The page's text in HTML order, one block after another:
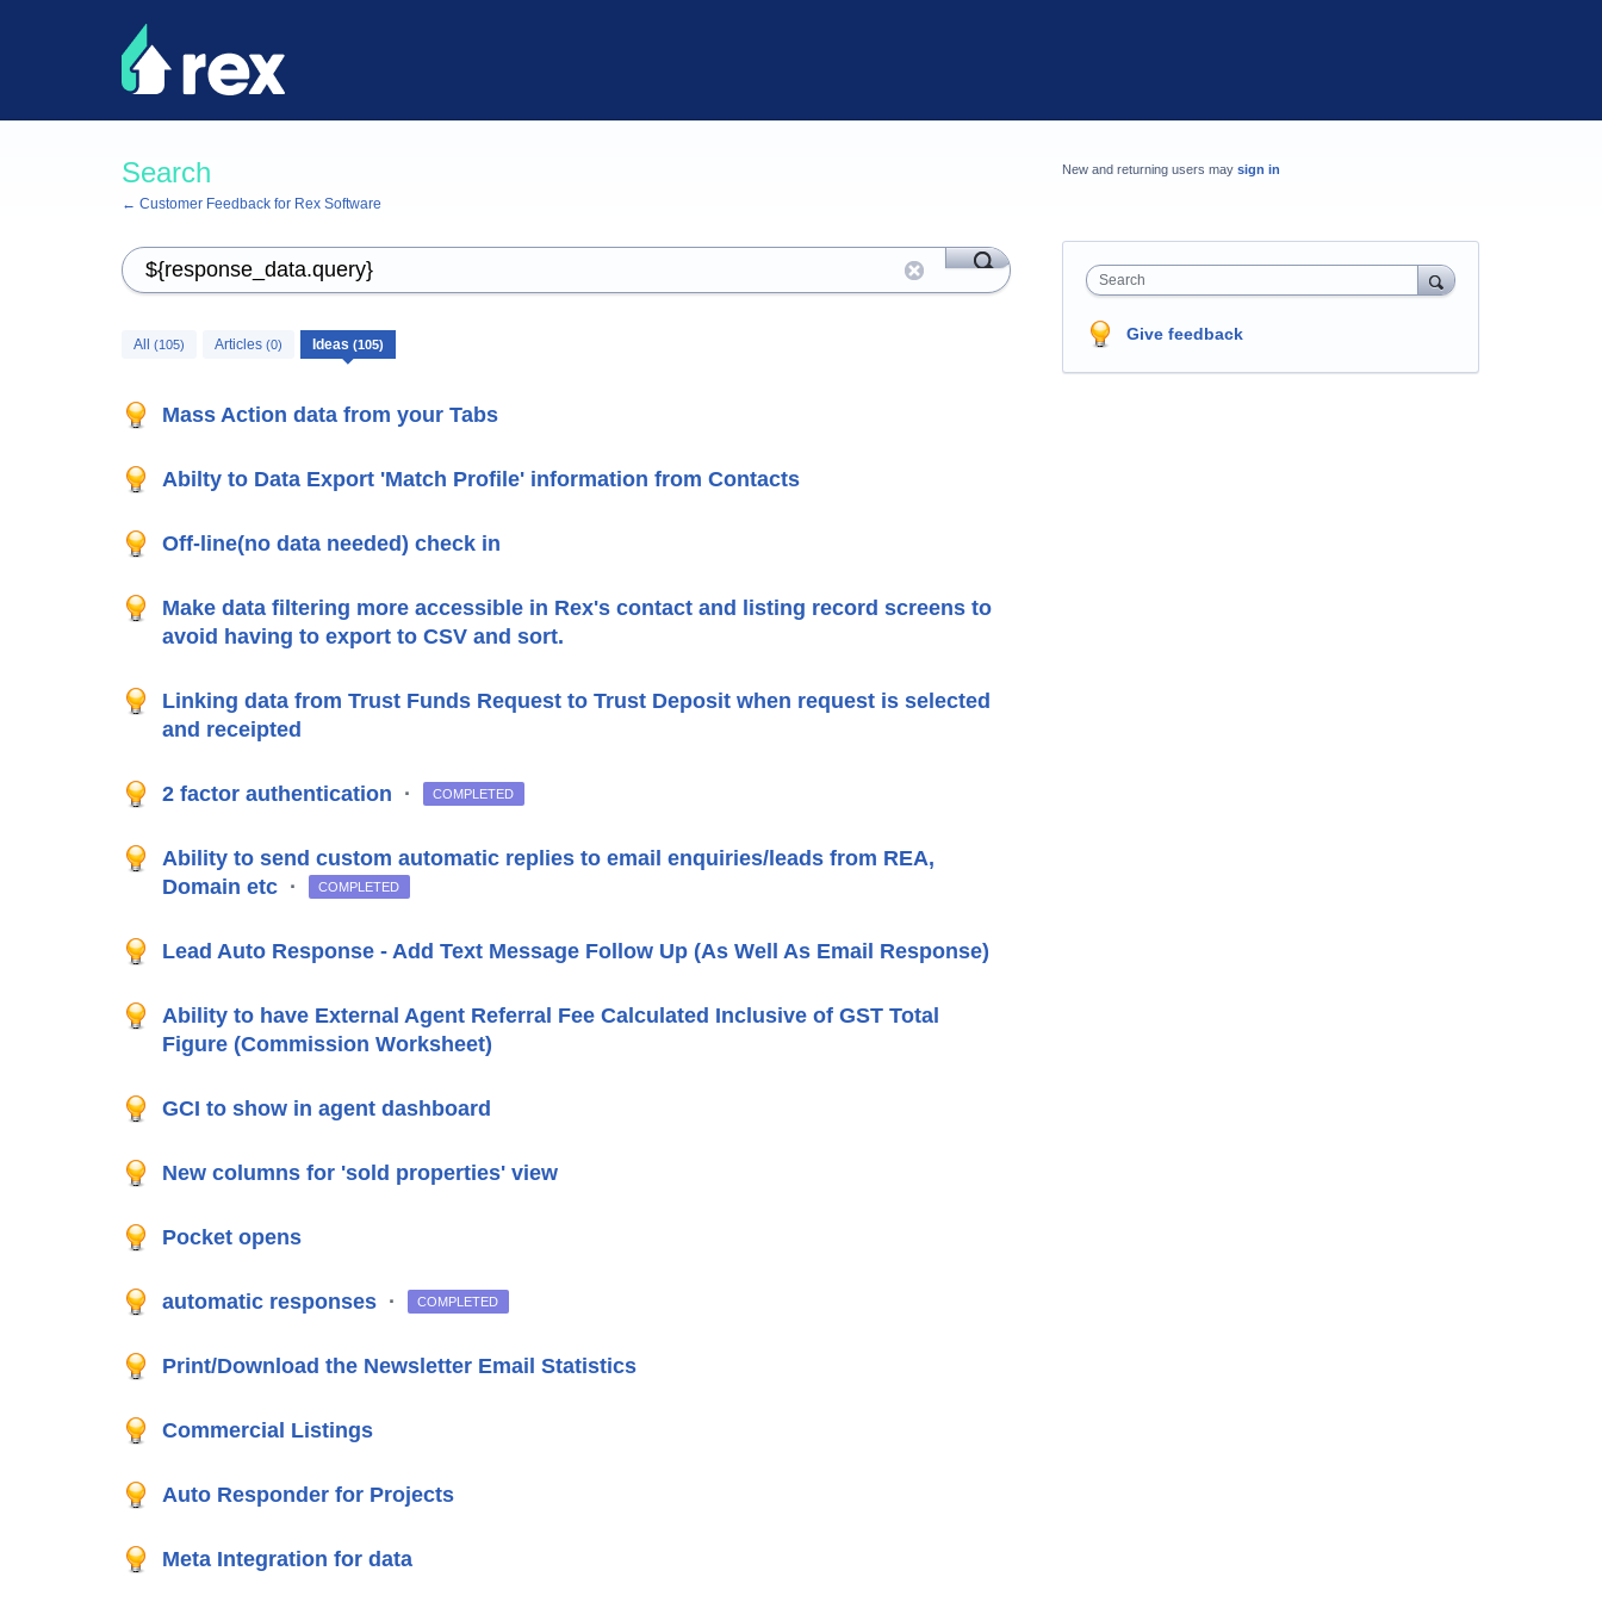
Search
← Customer Feedback for Rex Software
All (105) Articles (0) Ideas (105)
Mass Action data from your Tabs
Abilty to Data Export 'Match Profile' information from Contacts
Off-line(no data needed) check in
Make data filtering more accessible in Rex's contact and listing record screens to
avoid having to export to CSV and sort.
Linking data from Trust Funds Request to Trust Deposit when request is selected
and receipted
2 factor authentication · COMPLETED
Ability to send custom automatic replies to email enquiries/leads from REA,
Domain etc · COMPLETED
Lead Auto Response - Add Text Message Follow Up (As Well As Email Response)
Ability to have External Agent Referral Fee Calculated Inclusive of GST Total
Figure (Commission Worksheet)
GCI to show in agent dashboard
New columns for 'sold properties' view
Pocket opens
automatic responses · COMPLETED
Print/Download the Newsletter Email Statistics
Commercial Listings
Auto Responder for Projects
Meta Integration for data
New and returning users may sign in
Search
Give feedback